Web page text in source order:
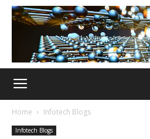
Home Infotech Blogs
Infotech Blogs